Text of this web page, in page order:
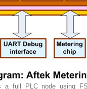
a full PLC node using